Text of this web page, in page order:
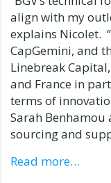
align with my
explains Nicolet.
CapGemini, and
Linebreak
and France in
terms of
Sarah Benhamou
sourcing and
Read more…